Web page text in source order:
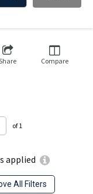
applied
All Filters
Compare
of 1